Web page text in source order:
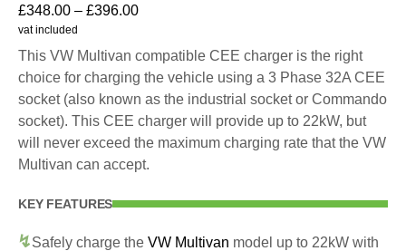
£348.00 – £396.00
vat included
This VW Multivan compatible CEE charger is the right
choice for charging the vehicle using a 3 Phase 32A CEE
socket (also known as the industrial socket or Commando
socket). This CEE charger will provide up to 22kW, but
will never exceed the maximum charging rate that the VW
Multivan can accept.
KEY FEATURES
Safely charge the VW Multivan model up to 22kW with